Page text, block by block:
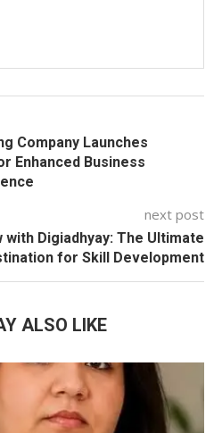
Company Launches
Enhanced Business
next post
with Digiadhyay: The Ultimate
for Skill Development
ALSO LIKE